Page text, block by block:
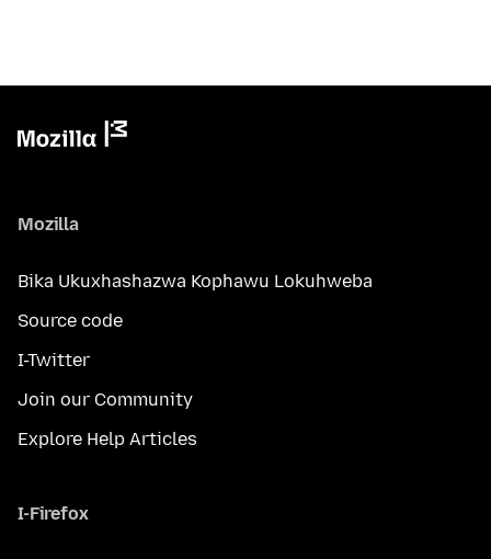
Mozilla
Bika Ukuxhashazwa Kophawu Lokuhweba
Source code
I-Twitter
Join our Community
Explore Help Articles
I-Firefox